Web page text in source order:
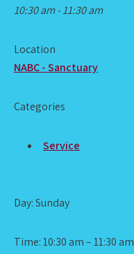
10:30 am - 11:30 am
Location
NABC - Sanctuary
Categories
Service
Day: Sunday
Time: 10:30 am – 11:30 am